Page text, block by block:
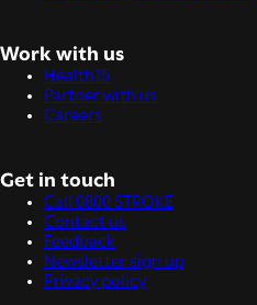
Work with us
Health15
Partner with us
Careers
Get in touch
Call 0800 STROKE
Contact us
Feedback
Newsletter sign up
Privacy policy